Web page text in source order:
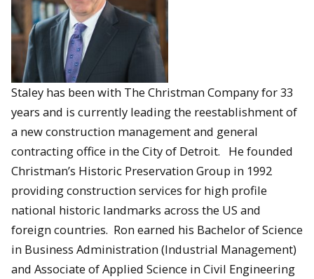
Staley has been with The Christman Company for 33
years and is currently leading the reestablishment of
a new construction management and general
contracting office in the City of Detroit. He founded
Christman’s Historic Preservation Group in 1992
providing construction services for high profile
national historic landmarks across the US and
foreign countries. Ron earned his Bachelor of Science
in Business Administration (Industrial Management)
and Associate of Applied Science in Civil Engineering